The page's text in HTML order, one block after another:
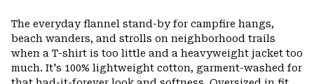
The everyday flannel stand-by for campfire hangs,
beach wanders, and strolls on neighborhood trails
when a T-shirt is too little and a heavyweight jacket too
much. It's 100% lightweight cotton, garment-washed for